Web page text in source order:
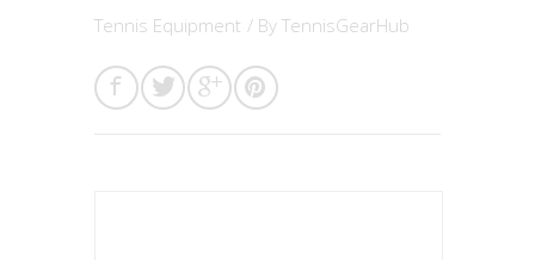
Tennis Equipment / By TennisGearHub